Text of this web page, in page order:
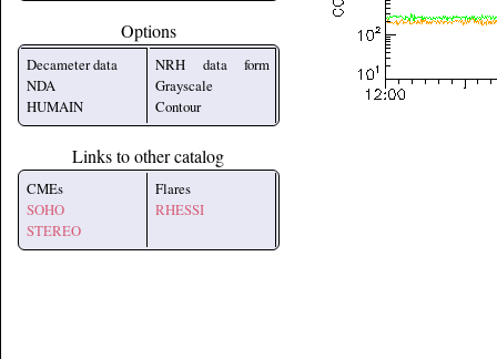
Options
Decameter data
NDA
HUMAIN
NRH data form
Grayscale
Contour
Links to other catalog
CMEs
SOHO
STEREO
Flares
RHESSI